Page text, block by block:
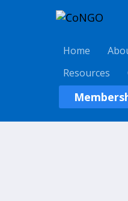
Home
Resources